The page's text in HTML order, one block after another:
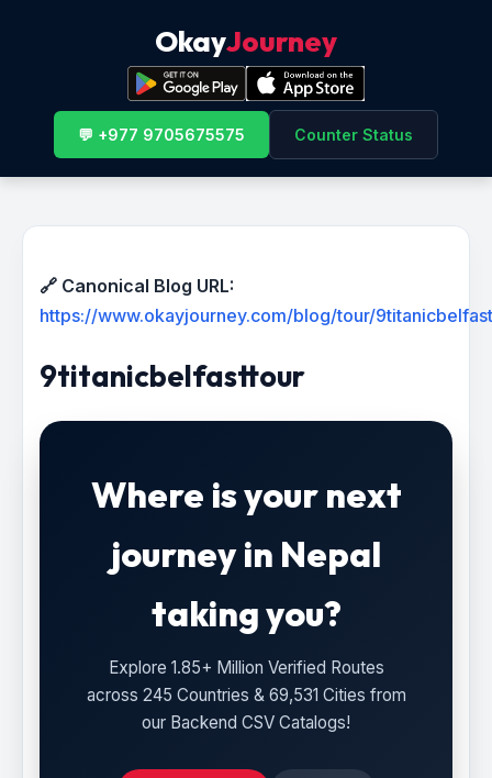
OkayJourney
💬 +977 9705675575 Counter Status
🔗 Canonical Blog URL:
https://www.okayjourney.com/blog/tour/
9titanicbelfasttour
Where is your next
journey in Nepal
taking you?
Explore 1.85+ Million Verified Routes
across 245 Countries & 69,531 Cities from
our Backend CSV Catalogs!